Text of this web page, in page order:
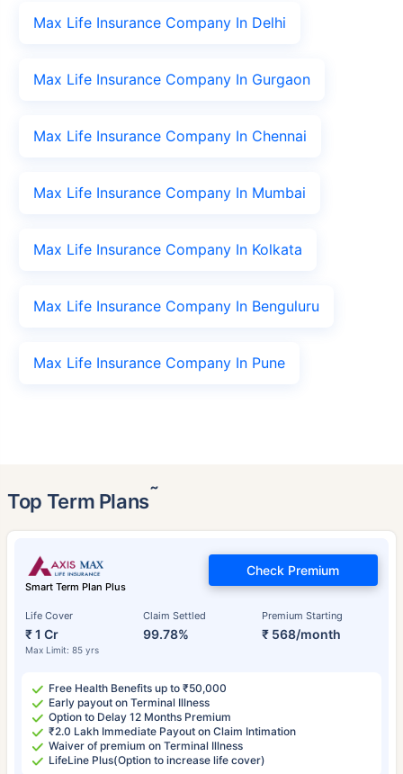
Max Life Insurance Company In Delhi
Max Life Insurance Company In Gurgaon
Max Life Insurance Company In Chennai
Max Life Insurance Company In Mumbai
Max Life Insurance Company In Kolkata
Max Life Insurance Company In Benguluru
Max Life Insurance Company In Pune
Top Term Plans˜
Smart Term Plan Plus
Life Cover
₹ 1 Cr
Max Limit: 85 yrs
Claim Settled
99.78%
Premium Starting
₹ 568/month
Check Premium
Free Health Benefits up to ₹50,000
Early payout on Terminal Illness
Option to Delay 12 Months Premium
₹2.0 Lakh Immediate Payout on Claim Intimation
Waiver of premium on Terminal Illness
LifeLine Plus(Option to increase life cover)